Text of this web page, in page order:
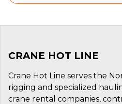
CRANE HOT LINE
Crane Hot Line serves the
rigging and specialized
crane rental companies,